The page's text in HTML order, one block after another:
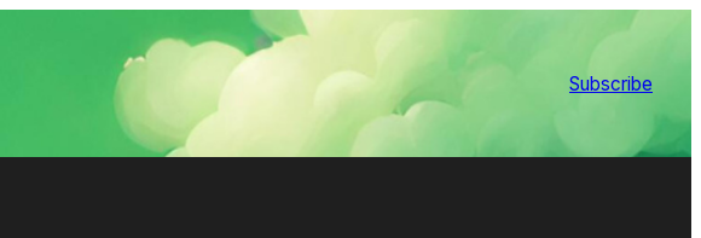
Subscribe